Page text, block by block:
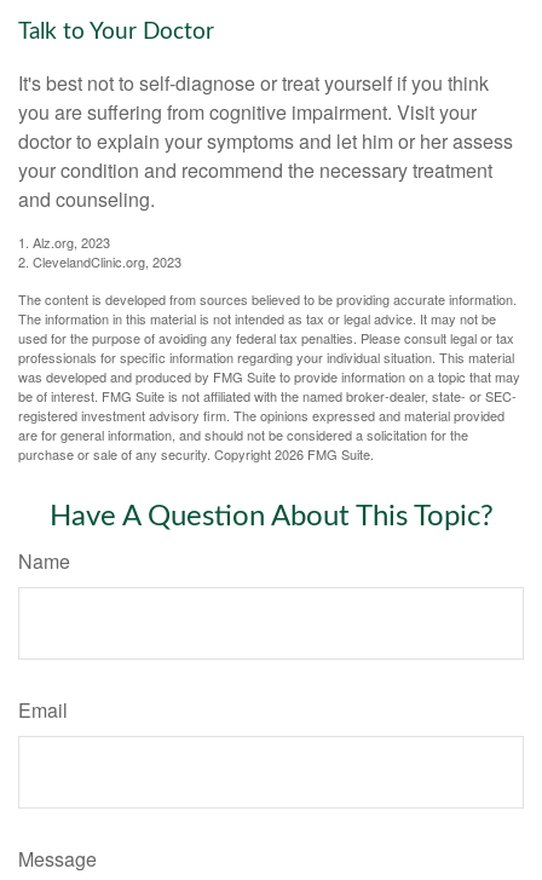
Talk to Your Doctor
It's best not to self-diagnose or treat yourself if you think
you are suffering from cognitive impairment. Visit your
doctor to explain your symptoms and let him or her assess
your condition and recommend the necessary treatment
and counseling.
1. Alz.org, 2023
2. ClevelandClinic.org, 2023
The content is developed from sources believed to be providing accurate information.
The information in this material is not intended as tax or legal advice. It may not be
used for the purpose of avoiding any federal tax penalties. Please consult legal or tax
professionals for specific information regarding your individual situation. This material
was developed and produced by FMG Suite to provide information on a topic that may
be of interest. FMG Suite is not affiliated with the named broker-dealer, state- or SEC-
registered investment advisory firm. The opinions expressed and material provided
are for general information, and should not be considered a solicitation for the
purchase or sale of any security. Copyright2026 FMG Suite.
Have A Question About This Topic?
Name
Email
Message